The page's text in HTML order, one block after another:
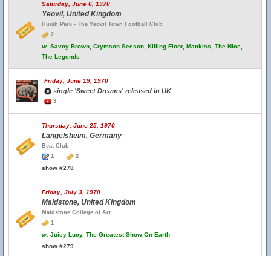
Saturday, June 6, 1970
Yeovil, United Kingdom
Huish Park - The Yeovil Town Football Club
2
w. Savoy Brown, Crymson Seeson, Killing Floor, Mankiss, The Nice,
The Legends
Friday, June 19, 1970
single 'Sweet Dreams' released in UK
3
Thursday, June 25, 1970
Langelsheim, Germany
Beat Club
1
2
show #278
Friday, July 3, 1970
Maidstone, United Kingdom
Maidstone College of Art
1
w. Juicy Lucy, The Greatest Show On Earth
show #279